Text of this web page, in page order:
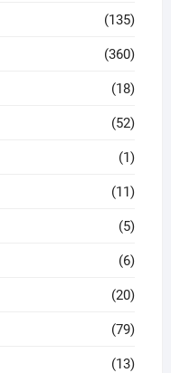
(135)
(360)
(18)
(52)
(1)
(11)
(5)
(6)
(20)
(79)
(13)